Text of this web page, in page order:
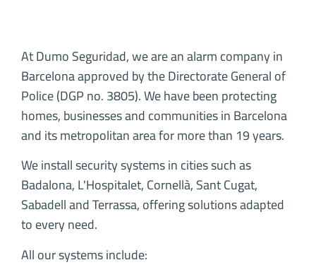
At Dumo Seguridad, we are an alarm company in
Barcelona approved by the Directorate General of
Police (DGP no. 3805). We have been protecting
homes, businesses and communities in Barcelona
and its metropolitan area for more than 19 years.
We install security systems in cities such as
Badalona, L'Hospitalet, Cornellà, Sant Cugat,
Sabadell and Terrassa, offering solutions adapted
to every need.
All our systems include: